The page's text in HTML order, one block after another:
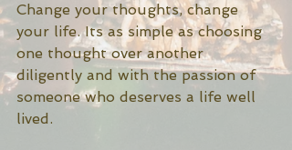
Change your thoughts, change
your life. Its as simple as choosing
one thought over another
diligently and with the passion of
someone who deserves a life well
lived.